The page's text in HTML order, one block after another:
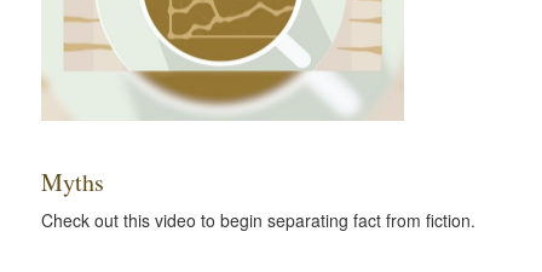
Myths
Check out this video to begin separating fact from fiction.